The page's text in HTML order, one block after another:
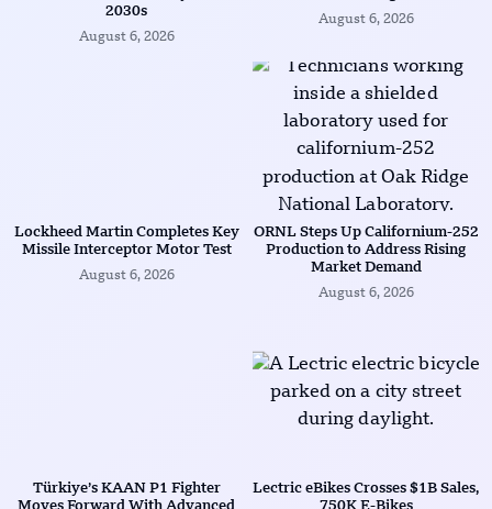
2030s
August 6, 2026
August 6, 2026
Lockheed Martin Completes Key
Missile Interceptor Motor Test
August 6, 2026
ORNL Steps Up Californium-252
Production to Address Rising
Market Demand
August 6, 2026
Türkiye’s KAAN P1 Fighter
Moves Forward With Advanced
Lectric eBikes Crosses $1B Sales,
750K E-Bikes